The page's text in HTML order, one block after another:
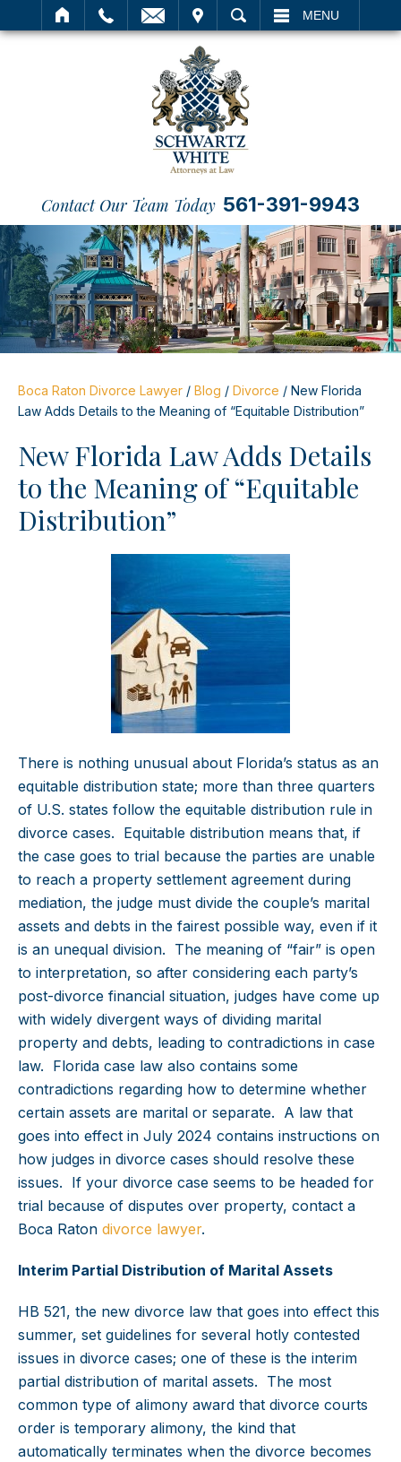
SEARCH MENU
Contact Our Team Today 561-391-9943
Boca Raton Divorce Lawyer / Blog / Divorce / New Florida
Law Adds Details to the Meaning of “Equitable Distribution”
New Florida Law Adds Details
to the Meaning of “Equitable
Distribution”
There is nothing unusual about Florida’s status as an
equitable distribution state; more than three quarters
of U.S. states follow the equitable distribution rule in
divorce cases. Equitable distribution means that, if
the case goes to trial because the parties are unable
to reach a property settlement agreement during
mediation, the judge must divide the couple’s marital
assets and debts in the fairest possible way, even if it
is an unequal division. The meaning of “fair” is open
to interpretation, so after considering each party’s
post-divorce financial situation, judges have come up
with widely divergent ways of dividing marital
property and debts, leading to contradictions in case
law. Florida case law also contains some
contradictions regarding how to determine whether
certain assets are marital or separate. A law that
goes into effect in July 2024 contains instructions on
how judges in divorce cases should resolve these
issues. If your divorce case seems to be headed for
trial because of disputes over property, contact a
Boca Raton divorce lawyer.
Interim Partial Distribution of Marital Assets
HB 521, the new divorce law that goes into effect this
summer, set guidelines for several hotly contested
issues in divorce cases; one of these is the interim
partial distribution of marital assets. The most
common type of alimony award that divorce courts
order is temporary alimony, the kind that
automatically terminates when the divorce becomes